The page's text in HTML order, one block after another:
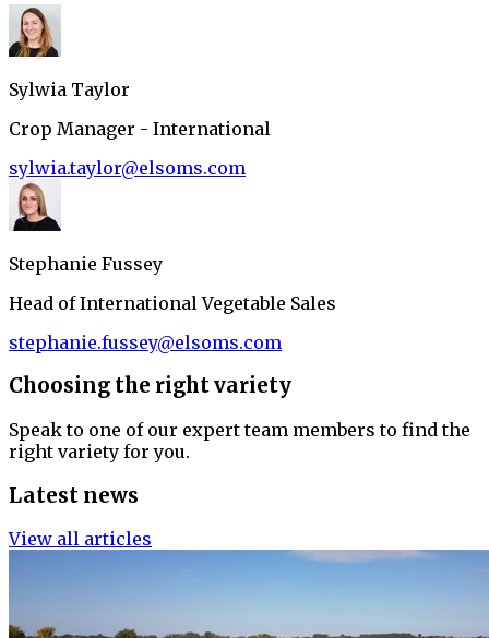
Sylwia Taylor
Crop Manager - International
sylwia.taylor@elsoms.com
Stephanie Fussey
Head of International Vegetable Sales
stephanie.fussey@elsoms.com
Choosing the right variety
Speak to one of our expert team members to find the
right variety for you.
Latest news
View all articles